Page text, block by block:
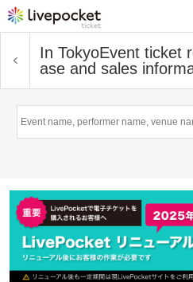
In TokyoEvent ticket
ase and sales